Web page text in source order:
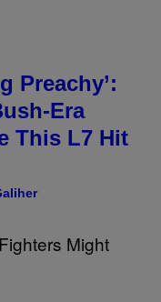
Preachy’:
Era
This L7 Hit